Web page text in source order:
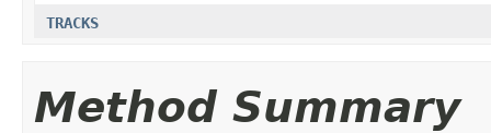
TRACKS
Method Summary